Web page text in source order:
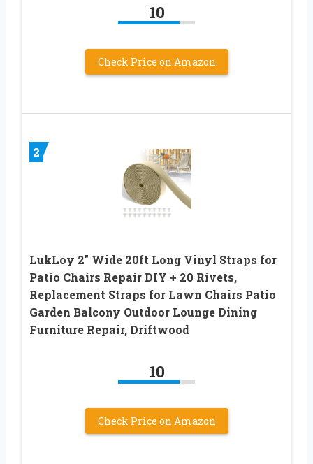
10
Check Price on Amazon
2
LukLoy 2″ Wide 20ft Long Vinyl Straps for
Patio Chairs Repair DIY + 20 Rivets,
Replacement Straps for Lawn Chairs Patio
Garden Balcony Outdoor Lounge Dining
Furniture Repair, Driftwood
10
Check Price on Amazon